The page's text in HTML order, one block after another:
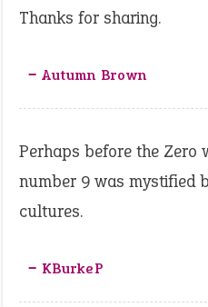
Thanks for sharing.
‒ Autumn Brown
Perhaps before the Zero
number 9 was mystified
cultures.
‒ KBurkeP